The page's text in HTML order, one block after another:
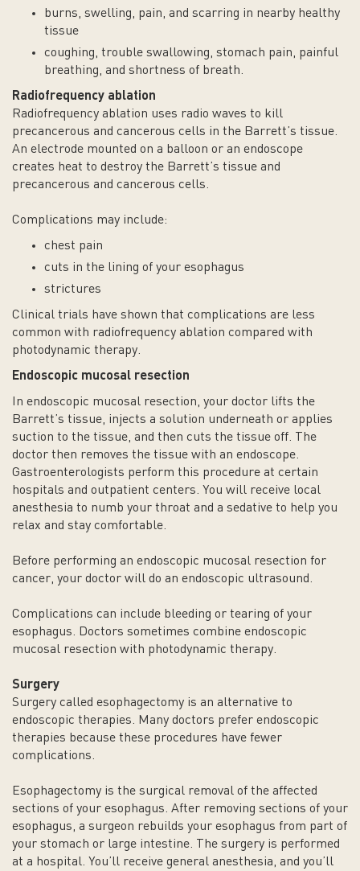
burns, swelling, pain, and scarring in nearby healthy
tissue
coughing, trouble swallowing, stomach pain, painful
breathing, and shortness of breath.
Radiofrequency ablation
Radiofrequency ablation uses radio waves to kill
precancerous and cancerous cells in the Barrett’s tissue.
An electrode mounted on a balloon or an endoscope
creates heat to destroy the Barrett’s tissue and
precancerous and cancerous cells.
Complications may include:
chest pain
cuts in the lining of your esophagus
strictures
Clinical trials have shown that complications are less
common with radiofrequency ablation compared with
photodynamic therapy.
Endoscopic mucosal resection
In endoscopic mucosal resection, your doctor lifts the
Barrett’s tissue, injects a solution underneath or applies
suction to the tissue, and then cuts the tissue off. The
doctor then removes the tissue with an endoscope.
Gastroenterologists perform this procedure at certain
hospitals and outpatient centers. You will receive local
anesthesia to numb your throat and a sedative to help you
relax and stay comfortable.
Before performing an endoscopic mucosal resection for
cancer, your doctor will do an endoscopic ultrasound.
Complications can include bleeding or tearing of your
esophagus. Doctors sometimes combine endoscopic
mucosal resection with photodynamic therapy.
Surgery
Surgery called esophagectomy is an alternative to
endoscopic therapies. Many doctors prefer endoscopic
therapies because these procedures have fewer
complications.
Esophagectomy is the surgical removal of the affected
sections of your esophagus. After removing sections of your
esophagus, a surgeon rebuilds your esophagus from part of
your stomach or large intestine. The surgery is performed
at a hospital. You’ll receive general anesthesia, and you’ll